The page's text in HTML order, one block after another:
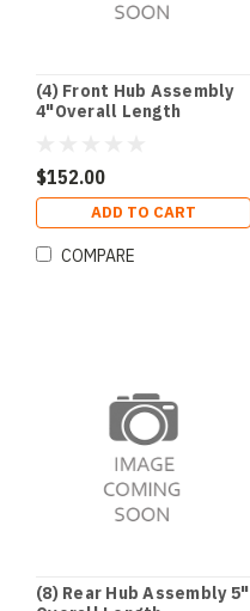
(4) Front Hub Assembly
4"Overall Length
$152.00
ADD TO CART
COMPARE
(8) Rear Hub Assembly 5"